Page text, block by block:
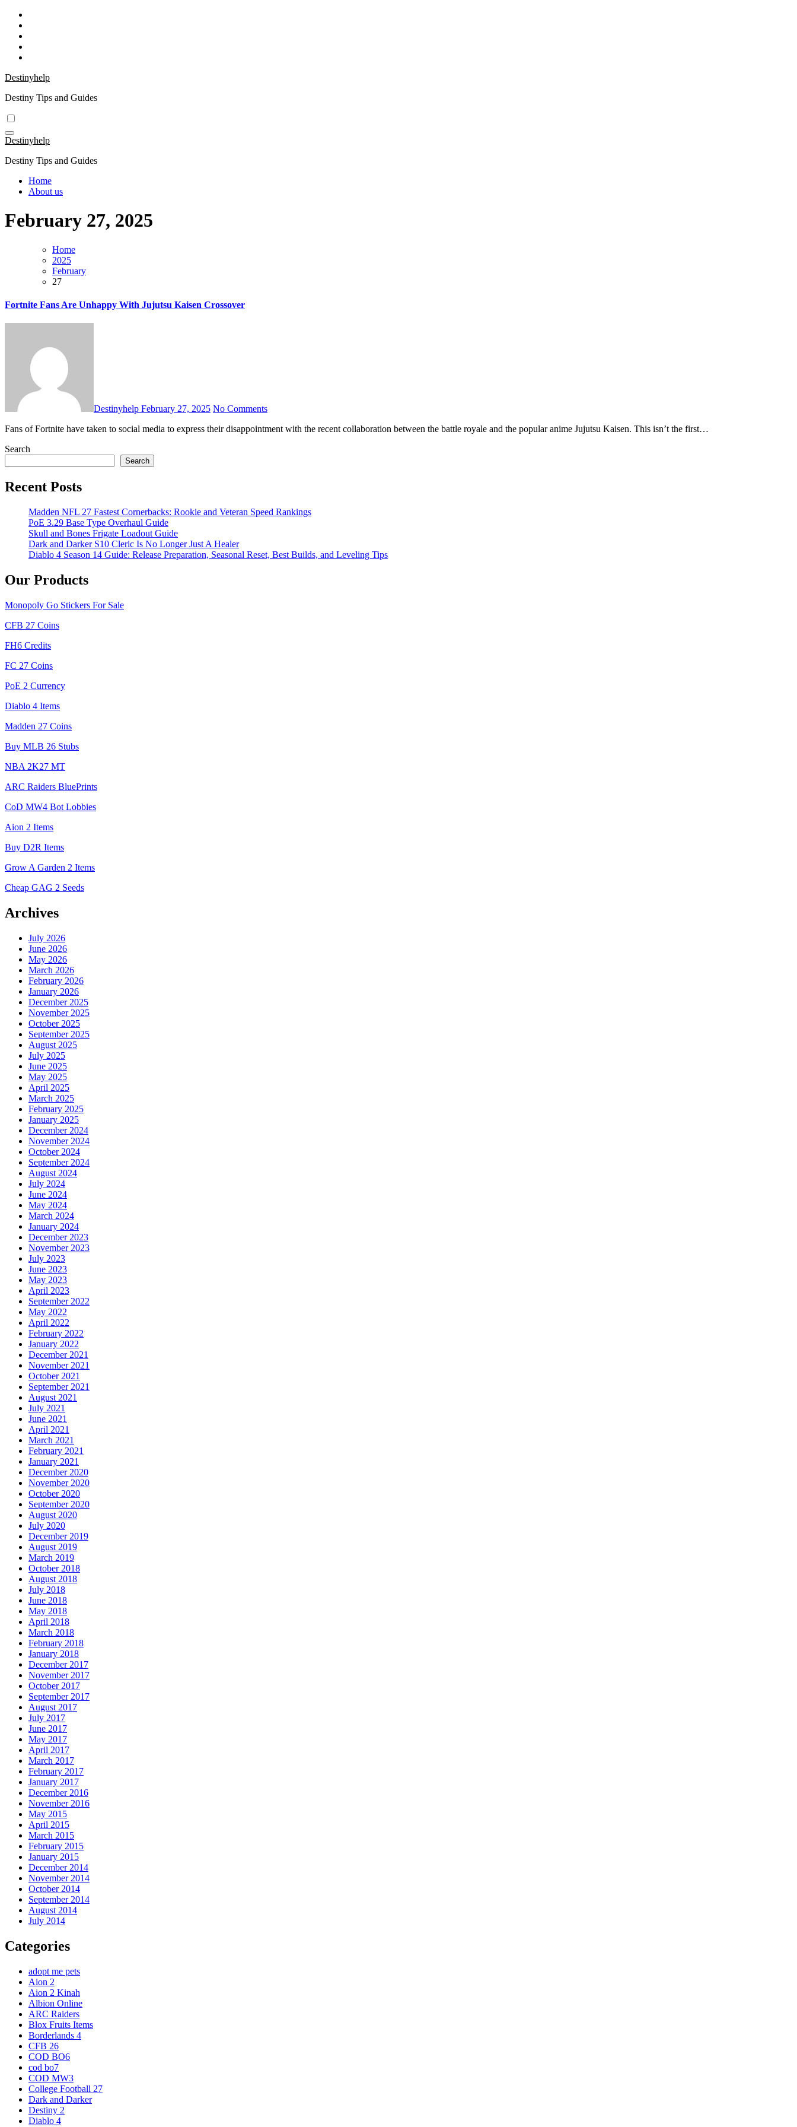
Skip
content
Destinyhelp
Destiny Tips and Guides
Destinyhelp
Destiny Tips and Guides
Home
About us
February 27, 2025
Home
2025
February
27
Fortnite Fans Are Unhappy With Jujutsu Kaisen Crossover
Destinyhelp February 27, 2025 No Comments
Fans of Fortnite have taken to social media to express their disappointment with the recent collaboration between the battle royale and the popular anime Jujutsu Kaisen. This isn’t the first…
Search
Search
Recent Posts
Madden NFL 27 Fastest Cornerbacks: Rookie and Veteran Speed Rankings
PoE 3.29 Base Type Overhaul Guide
Skull and Bones Frigate Loadout Guide
Dark and Darker S10 Cleric Is No Longer Just A Healer
Diablo 4 Season 14 Guide: Release Preparation, Seasonal Reset, Best Builds, and Leveling Tips
Our Products
Monopoly Go Stickers For Sale
CFB 27 Coins
FH6 Credits
FC 27 Coins
PoE 2 Currency
Diablo 4 Items
Madden 27 Coins
Buy MLB 26 Stubs
NBA 2K27 MT
ARC Raiders BluePrints
CoD MW4 Bot Lobbies
Aion 2 Items
Buy D2R Items
Grow A Garden 2 Items
Cheap GAG 2 Seeds
Archives
July 2026
June 2026
May 2026
March 2026
February 2026
January 2026
December 2025
November 2025
October 2025
September 2025
August 2025
July 2025
June 2025
May 2025
April 2025
March 2025
February 2025
January 2025
December 2024
November 2024
October 2024
September 2024
August 2024
July 2024
June 2024
May 2024
March 2024
January 2024
December 2023
November 2023
July 2023
June 2023
May 2023
April 2023
September 2022
May 2022
April 2022
February 2022
January 2022
December 2021
November 2021
October 2021
September 2021
August 2021
July 2021
June 2021
April 2021
March 2021
February 2021
January 2021
December 2020
November 2020
October 2020
September 2020
August 2020
July 2020
December 2019
August 2019
March 2019
October 2018
August 2018
July 2018
June 2018
May 2018
April 2018
March 2018
February 2018
January 2018
December 2017
November 2017
October 2017
September 2017
August 2017
July 2017
June 2017
May 2017
April 2017
March 2017
February 2017
January 2017
December 2016
November 2016
May 2015
April 2015
March 2015
February 2015
January 2015
December 2014
November 2014
October 2014
September 2014
August 2014
July 2014
Categories
adopt me pets
Aion 2
Aion 2 Kinah
Albion Online
ARC Raiders
Blox Fruits Items
Borderlands 4
CFB 26
COD BO6
cod bo7
COD MW3
College Football 27
Dark and Darker
Destiny 2
Diablo 4